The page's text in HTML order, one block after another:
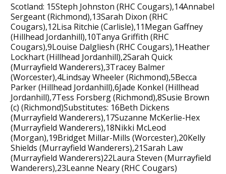
Scotland: 15Steph Johnston (RHC Cougars),14Annabel
Sergeant (Richmond),13Sarah Dixon (RHC
Cougars),12Lisa Ritchie (Carlisle),11Megan Gaffney
(Hillhead Jordanhill),10Tanya Griffith (RHC
Cougars),9Louise Dalgliesh (RHC Cougars),1Heather
Lockhart (Hillhead Jordanhill),2Sarah Quick
(Murrayfield Wanderers),3Tracey Balmer
(Worcester),4Lindsay Wheeler (Richmond),5Becca
Parker (Hillhead Jordanhill),6Jade Konkel (Hillhead
Jordanhill),7Tess Forsberg (Richmond),8Susie Brown
(c) (Richmond)Substitutes: 16Beth Dickens
(Murrayfield Wanderers),17Suzanne McKerlie-Hex
(Murrayfield Wanderers),18Nikki McLeod
(Morgan),19Bridget Millar-Mills (Worcester),20Kelly
Shields (Murrayfield Wanderers),21Sarah Law
(Murrayfield Wanderers)22Laura Steven (Murrayfield
Wanderers),23Leanne Neary (RHC Cougars)